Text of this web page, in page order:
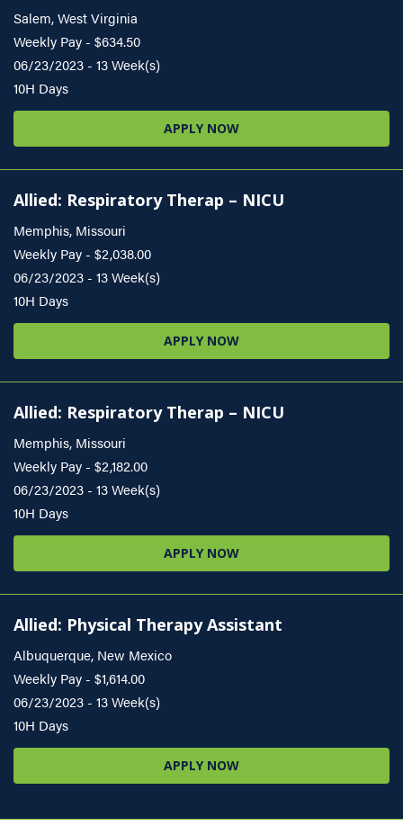
Salem, West Virginia
Weekly Pay - $634.50
06/23/2023 - 13 Week(s)
10H Days
APPLY NOW
Allied: Respiratory Therap – NICU
Memphis, Missouri
Weekly Pay - $2,038.00
06/23/2023 - 13 Week(s)
10H Days
APPLY NOW
Allied: Respiratory Therap – NICU
Memphis, Missouri
Weekly Pay - $2,182.00
06/23/2023 - 13 Week(s)
10H Days
APPLY NOW
Allied: Physical Therapy Assistant
Albuquerque, New Mexico
Weekly Pay - $1,614.00
06/23/2023 - 13 Week(s)
10H Days
APPLY NOW